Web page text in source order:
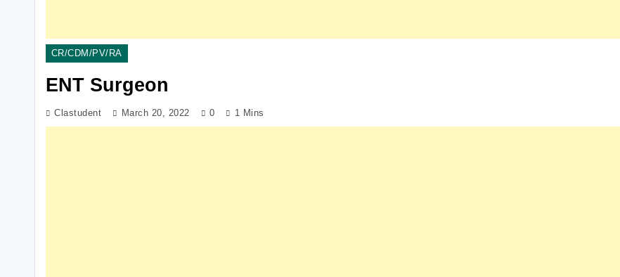
CR/CDM/PV/RA
ENT Surgeon
Clastudent March 20, 2022 0 1 Mins